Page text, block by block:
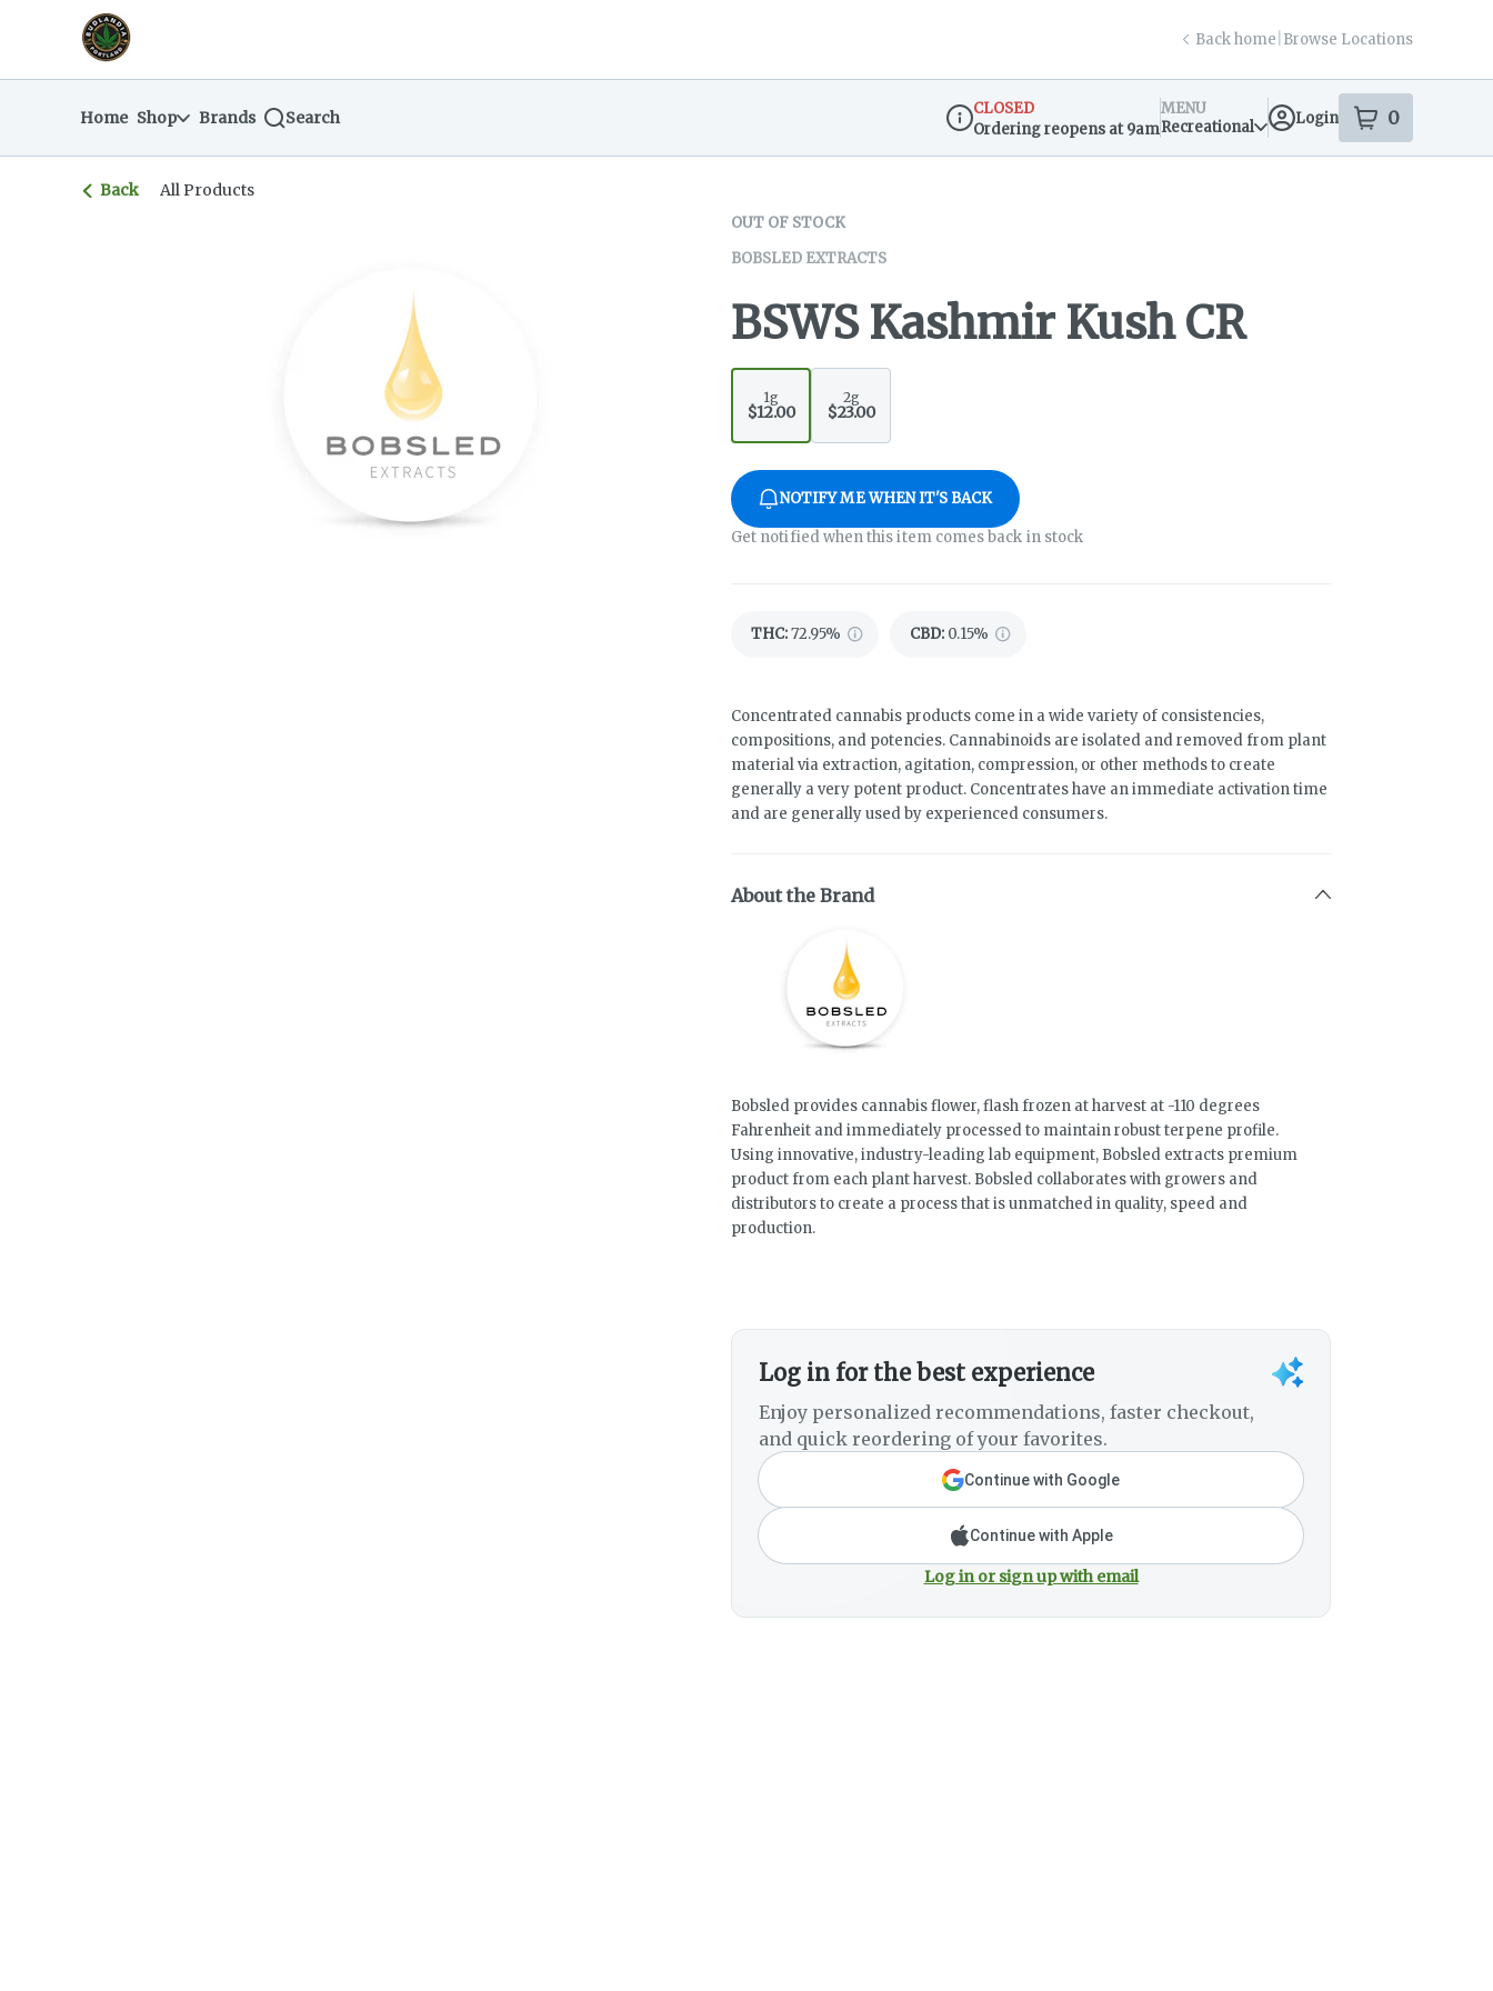
Navigationreturn to dispensary home page
Back home Browse Locations
Home Shop Brands Search
Dispensary Info
CLOSED
Ordering reopens at 9am
MENU
Recreational
Login 0
items
Back All Products
OUT OF STOCK
BOBSLED EXTRACTS
BSWS Kashmir Kush CR
1g
$12.00
2g
$23.00
NOTIFY ME WHEN IT'S BACK
Get notified when this item comes back in stock
THC:72.95% CBD: 0.15%
Concentrated cannabis products come in a wide variety of consistencies,
compositions, and potencies. Cannabinoids are isolated and removed from plant
material via extraction, agitation, compression, or other methods to create
generally a very potent product. Concentrates have an immediate activation time
and are generally used by experienced consumers.
About the Brand
Bobsled provides cannabis flower, flash frozen at harvest at -110 degrees
Fahrenheit and immediately processed to maintain robust terpene profile.
Using innovative, industry-leading lab equipment, Bobsled extracts premium
product from each plant harvest. Bobsled collaborates with growers and
distributors to create a process that is unmatched in quality, speed and
production.
Log in for the best experience
Enjoy personalized recommendations, faster checkout,
and quick reordering of your favorites.
Continue with Google
Continue with Apple
Log in or sign up with email